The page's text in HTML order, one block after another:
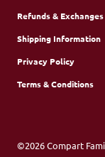
Refunds & Exchanges
Shipping Information
Privacy Policy
Terms & Conditions
©2026 Compart